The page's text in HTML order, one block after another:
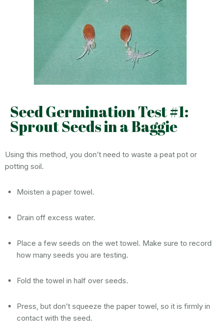
Seed Germination Test #1:
Sprout Seeds in a Baggie
Using this method, you don’t need to waste a peat pot or
potting soil.
Moisten a paper towel.
Drain off excess water.
Place a few seeds on the wet towel. Make sure to record
how many seeds you are testing.
Fold the towel in half over seeds.
Press, but don’t squeeze the paper towel, so it is firmly in
contact with the seed.